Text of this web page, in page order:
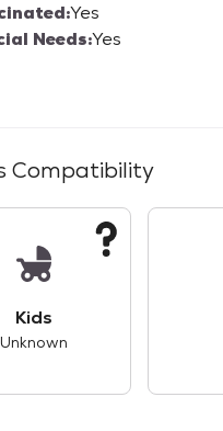
Yes
Needs:Yes
Compatibility
Kids
Unknown